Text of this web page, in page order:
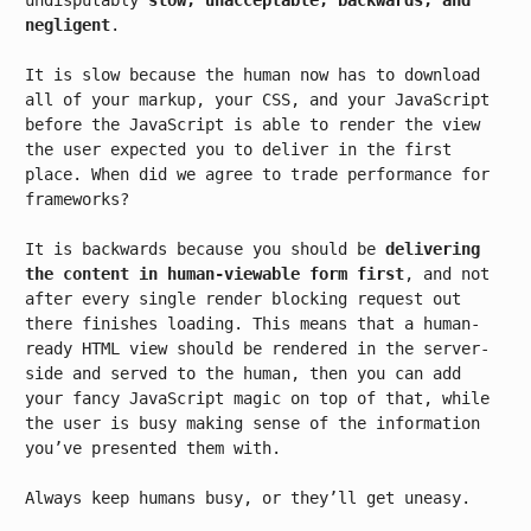
negligent.
It is slow because the human now has to download
all of your markup, your CSS, and your JavaScript
before the JavaScript is able to render the view
the user expected you to deliver in the first
place. When did we agree to trade performance for
frameworks?
It is backwards because you should be delivering
the content in human-viewable form first, and not
after every single render blocking request out
there finishes loading. This means that a human-
ready HTML view should be rendered in the server-
side and served to the human, then you can add
your fancy JavaScript magic on top of that, while
the user is busy making sense of the information
you’ve presented them with.
Always keep humans busy, or they’ll get uneasy.